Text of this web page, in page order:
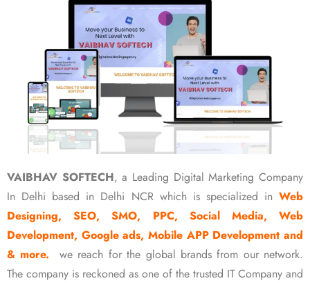
VAIBHAV SOFTECH, a Leading Digital Marketing Company
In Delhi based in Delhi NCR which is specialized in Web
Designing, SEO, SMO, PPC, Social Media, Web
Development, Google ads, Mobile APP Development and
& more.
we reach for the global brands from our network.
The company is reckoned as one of the trusted IT Company and